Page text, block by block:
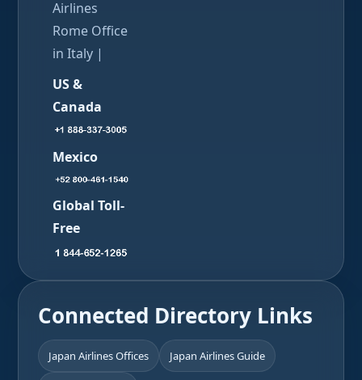
Airlines
Rome Office
in Italy |
US &
Canada
Mexico
Global Toll-
Free
Connected Directory Links
Japan Airlines Offices Japan Airlines Guide